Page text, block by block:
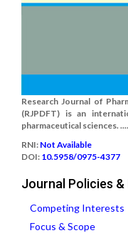
Research Journal of
(RJPDFT) is an
pharmaceutical sciences.
RNI: Not Available
DOI: 10.5958/0975-4377
Journal Policies
Competing Interests
Focus & Scope